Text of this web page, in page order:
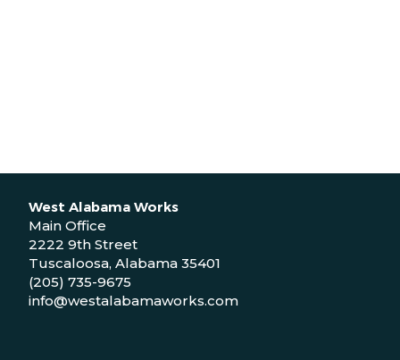
West Alabama Works
Main Office
2222 9th Street
Tuscaloosa, Alabama 35401
(205) 735-9675
info@westalabamaworks.com